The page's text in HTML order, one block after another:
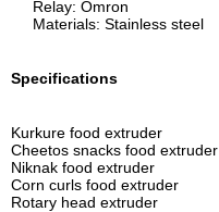
Relay: Omron
Materials: Stainless steel
Specifications
Kurkure food extruder
Cheetos snacks food extruder
Niknak food extruder
Corn curls food extruder
Rotary head extruder